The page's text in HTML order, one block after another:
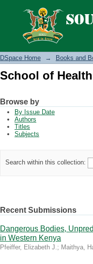
School of
DSpace Home → Books and
School of
Browse by
By Issue Date
Authors
Titles
Subjects
Search within this collection:
Recent Submissions
Dangerous Bodies,
in Western Kenya
Pfeiffer, Elizabeth J.; Maithya,